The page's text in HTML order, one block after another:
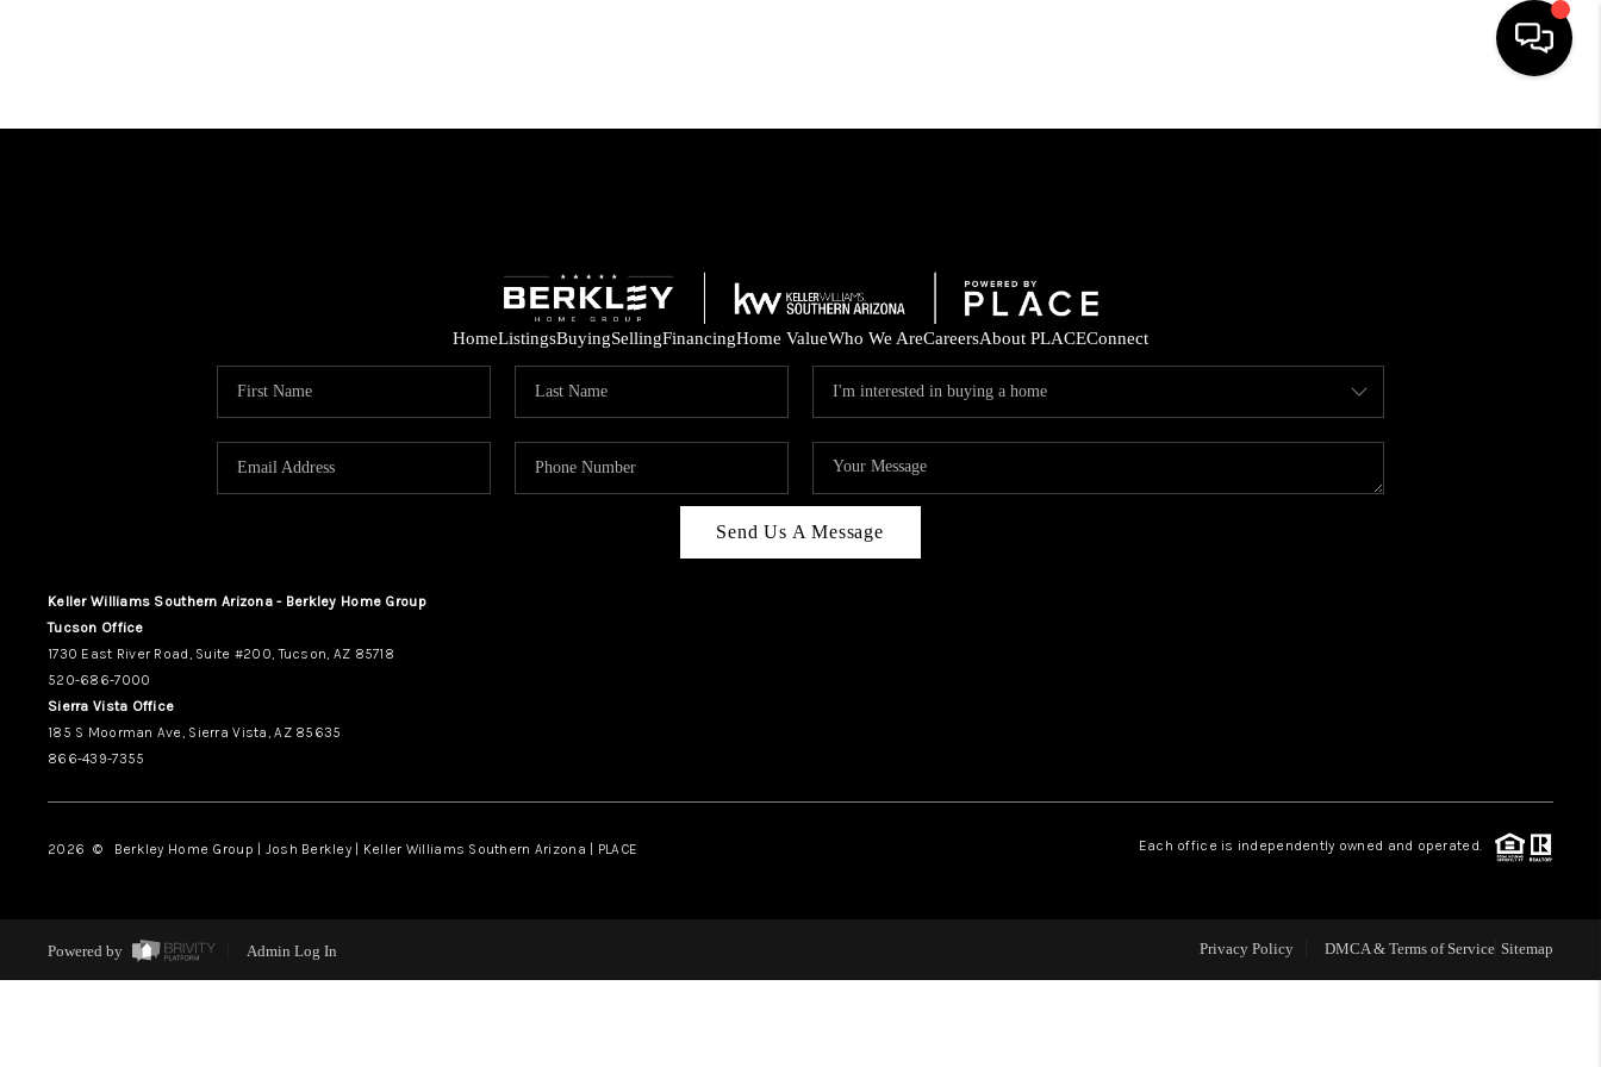
SELLING
CASH OFFER
CAREERS
CONNECT
HomeListingsBuyingSellingFinancingHome ValueWho We AreCareersAbout PLACEConnect
Send Us A Message
Keller Williams Southern Arizona - Berkley Home Group
Tucson Office
1730 East River Road, Suite #200, Tucson, AZ 85718
520-686-7000
Sierra Vista Office
185 S Moorman Ave, Sierra Vista, AZ 85635
866-439-7355
2026 © Berkley Home Group | Josh Berkley | Keller Williams Southern Arizona | PLACE Each office is independently owned and operated.
Powered by Admin Log In Privacy Policy DMCA & Terms of Service Sitemap